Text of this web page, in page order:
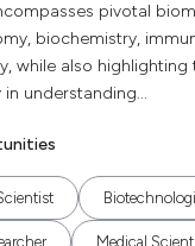
pivotal
biochemistry,
while also highlighting
understanding...
Medical